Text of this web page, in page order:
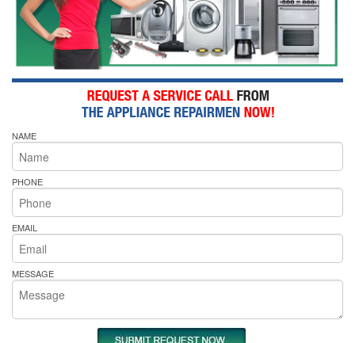
NAME
PHONE
EMAIL
MESSAGE